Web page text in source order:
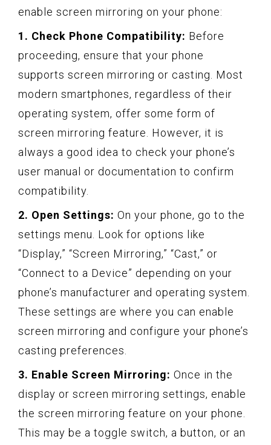
enable screen mirroring on your phone:
1. Check Phone Compatibility: Before
proceeding, ensure that your phone
supports screen mirroring or casting. Most
modern smartphones, regardless of their
operating system, offer some form of
screen mirroring feature. However, it is
always a good idea to check your phone’s
user manual or documentation to confirm
compatibility.
2. Open Settings: On your phone, go to the
settings menu. Look for options like
“Display,” “Screen Mirroring,” “Cast,” or
“Connect to a Device” depending on your
phone’s manufacturer and operating system.
These settings are where you can enable
screen mirroring and configure your phone’s
casting preferences.
3. Enable Screen Mirroring: Once in the
display or screen mirroring settings, enable
the screen mirroring feature on your phone.
This may be a toggle switch, a button, or an